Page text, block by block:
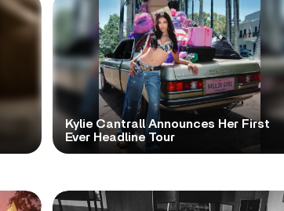
Kylie Cantrall Announces Her First
Ever Headline Tour